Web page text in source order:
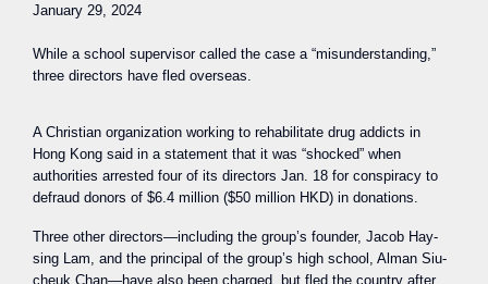
January 29, 2024
While a school supervisor called the case a “misunderstanding,”
three directors have fled overseas.
A Christian organization working to rehabilitate drug addicts in
Hong Kong said in a statement that it was “shocked” when
authorities arrested four of its directors Jan. 18 for conspiracy to
defraud donors of $6.4 million ($50 million HKD) in donations.
Three other directors—including the group’s founder, Jacob Hay-
sing Lam, and the principal of the group’s high school, Alman Siu-
cheuk Chan—have also been charged, but fled the country after